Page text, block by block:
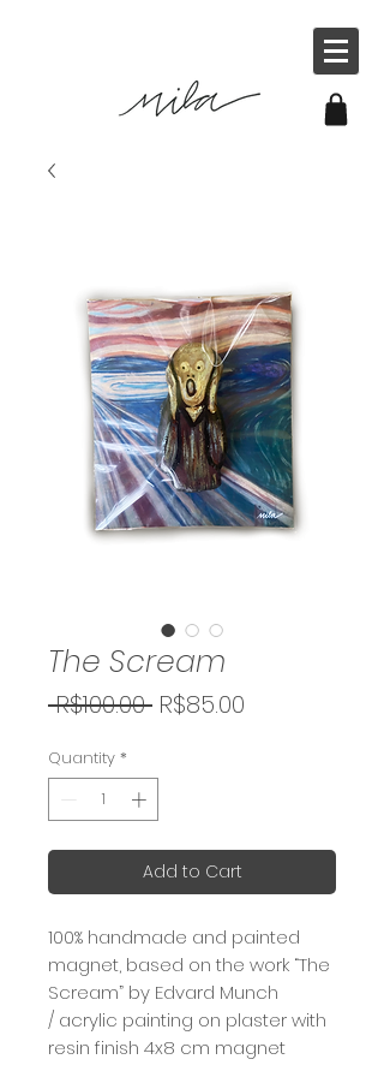
The Scream
R$100.00 Regular
R$85.00
Quantity *
Add to Cart
100% handmade and painted
magnet, based on the work “The
Scream” by Edvard Munch
/ acrylic painting on plaster with
resin finish 4x8 cm magnet